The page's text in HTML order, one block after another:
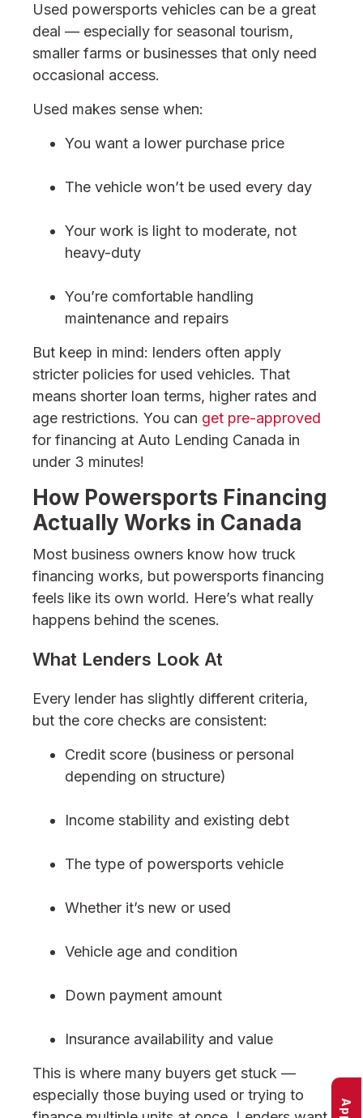
Used powersports vehicles can be a great
deal — especially for seasonal tourism,
smaller farms or businesses that only need
occasional access.
Used makes sense when:
You want a lower purchase price
The vehicle won’t be used every day
Your work is light to moderate, not
heavy-duty
You’re comfortable handling
maintenance and repairs
But keep in mind: lenders often apply
stricter policies for used vehicles. That
means shorter loan terms, higher rates and
age restrictions. You can get pre-approved
for financing at Auto Lending Canada in
under 3 minutes!
How Powersports Financing
Actually Works in Canada
Most business owners know how truck
financing works, but powersports financing
feels like its own world. Here’s what really
happens behind the scenes.
What Lenders Look At
Every lender has slightly different criteria,
but the core checks are consistent:
Credit score (business or personal
depending on structure)
Income stability and existing debt
The type of powersports vehicle
Whether it’s new or used
Vehicle age and condition
Down payment amount
Insurance availability and value
This is where many buyers get stuck —
especially those buying used or trying to